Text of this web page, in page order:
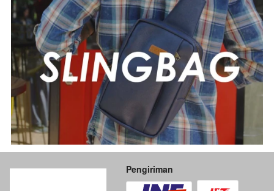
Pengiriman